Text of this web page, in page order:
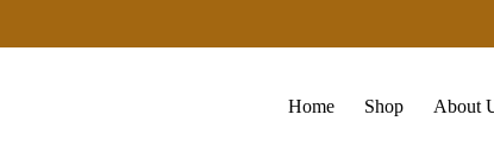
Home Shop About